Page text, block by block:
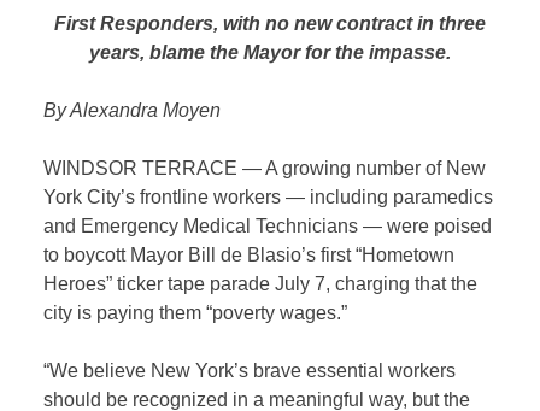
First Responders, with no new contract in three
years, blame the Mayor for the impasse.
By Alexandra Moyen
WINDSOR TERRACE—A growing number of New
York City’s frontline workers — including paramedics
and Emergency Medical Technicians — were poised
to boycott Mayor Bill de Blasio’s first “Hometown
Heroes” ticker tape parade July 7, charging that the
city is paying them “poverty wages.”
“We believe New York’s brave essential workers
should be recognized in a meaningful way, but the